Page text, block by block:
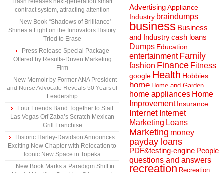
Hash releases next-generation smart
contract system, attracting attention
New Book “Shadows of Brilliance”
Shines a Light on the Innovators History
Tried to Erase
Press Release Special Package
Offered by Results-Driven Marketing
Firm
New Memoir by Former ANA President
and Nurse Advocate Reveals 50 Years of
Leadership
Four Friends Band Together to Start
Las Vegas Ori’Zaba’s Scratch Mexican
Grill Franchise
Historic Harley-Davidson Announces
Exciting New Chapter with Relocation to
Iconic New Space in Topeka
New Book Marks a Paradigm Shift in
AdvertisingAppliance
Industry braindumps
business Business
and Industrycash loans
Dumps Education
entertainment Family
fashion Finance Fitness
google Health Hobbies
home Home and Garden
home appliances Home
Improvement Insurance
Internet Internet
Marketing Loans
Marketing money
payday loans
PDF&testing-engine People
questions and answers
recreation Recreation